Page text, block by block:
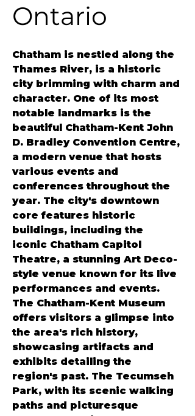
Ontario
Chatham is nestled along the
Thames River, is a historic
city brimming with charm and
character. One of its most
notable landmarks is the
beautiful Chatham-Kent John
D. Bradley Convention Centre,
a modern venue that hosts
various events and
conferences throughout the
year. The city's downtown
core features historic
buildings, including the
iconic Chatham Capitol
Theatre, a stunning Art Deco-
style venue known for its live
performances and events.
The Chatham-Kent Museum
offers visitors a glimpse into
the area's rich history,
showcasing artifacts and
exhibits detailing the
region's past. The Tecumseh
Park, with its scenic walking
paths and picturesque